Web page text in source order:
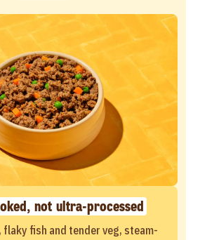
not ultra-processed
flaky fish and tender veg, steam-